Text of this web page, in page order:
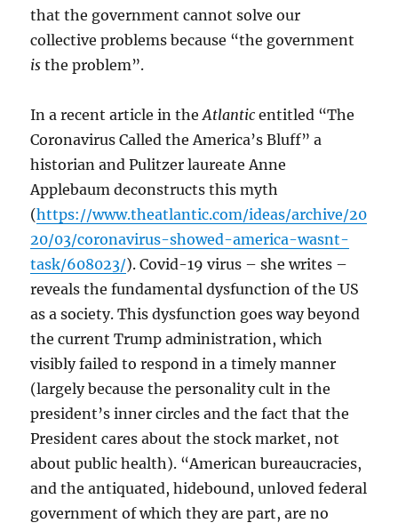
that the government cannot solve our
collective problems because “the government
is the problem”.
In a recent article in theAtlantic entitled “The
Coronavirus Called the America’s Bluff” a
historian and Pulitzer laureate Anne
Applebaum deconstructs this myth
(https://www.theatlantic.com/ideas/archive/20
20/03/coronavirus-showed-america-wasnt-
task/608023/). Covid-19 virus – she writes –
reveals the fundamental dysfunction of the US
as a society. This dysfunction goes way beyond
the current Trump administration, which
visibly failed to respond in a timely manner
(largely because the personality cult in the
president’s inner circles and the fact that the
President cares about the stock market, not
about public health). “American bureaucracies,
and the antiquated, hidebound, unloved federal
government of which they are part, are no